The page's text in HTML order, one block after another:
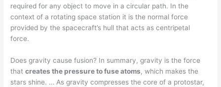
required for any object to move in a circular path. In the
context of a rotating space station it is the normal force
provided by the spacecraft’s hull that acts as centripetal
force.
Does gravity cause fusion? In summary, gravity is the force
thatcreates the pressure to fuse atoms, which makes the
stars shine. … As gravity compresses the core of a protostar,